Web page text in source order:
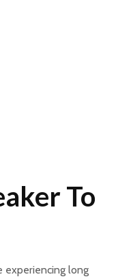
To
experiencing long